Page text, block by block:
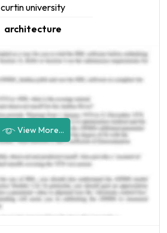
curtin university
architecture
View More...